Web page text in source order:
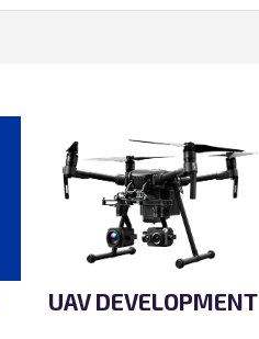
UAV DEVELOPMENT